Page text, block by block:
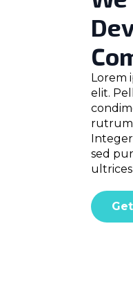
Lorem
elit.
rutrum
sed